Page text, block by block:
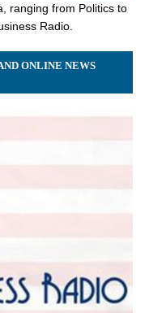
ranging from Politics to
Radio.
ONLINE NEWS